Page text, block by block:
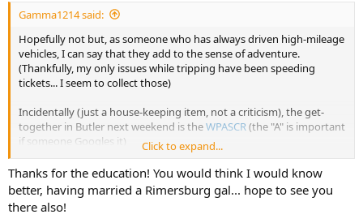
Gamma1214 said:
Hopefully not but, as someone who has always driven high-mileage
vehicles, I can say that they add to the sense of adventure.
(Thankfully, my only issues while tripping have been speeding
tickets... I seem to collect those)
Incidentally (just a house-keeping item, not a criticism), the get-
together in Butler next weekend is theWPASCR (the "A" is important
if someone Googles it)
PA is weird that way (At least Western PA is). When referring to the
state in which we live, you'll rarely hear anyone say "Pennsylvania"...
it's just PA or, sometimes WPA if referring to the Western 1/2 (and,
yes, it's different from the Eastern, yucky, part
Click to expand...
Thanks for the education! You would think I would know
better, having married a Rimersburg gal... hope to see you
there also!